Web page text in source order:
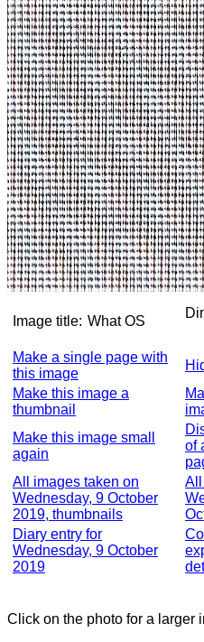
Image title: What OS
Make a single page with
this image
Make this image a
thumbnail
Make this image small
again
of
All images taken on
Wednesday, 9 October
2019, thumbnails
All
Diary entry for
Wednesday, 9 October
2019
Click on the photo for a larger